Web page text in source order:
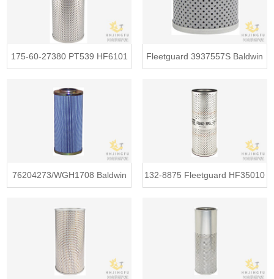
175-60-27380 PT539 HF6101 Fleetguard 3937557S Baldwin
76204273/WGH1708 Baldwin 132-8875 Fleetguard HF35010